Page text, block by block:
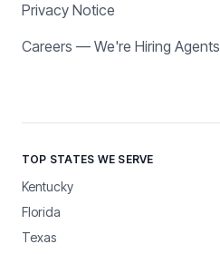
Privacy Notice
Careers — We're Hiring Agents
TOP STATES WE SERVE
Kentucky
Florida
Texas